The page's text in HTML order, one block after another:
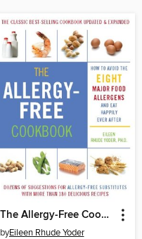
The Allergy-Free Cookbook
byEileen Rhude Yoder